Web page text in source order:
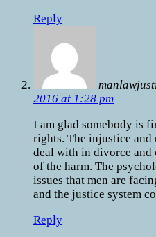
Reply
2016 at 1:28 pm
I am glad somebody is
rights. The injustice and
deal with in divorce and
of the harm. The
issues that men are
and the justice system
Reply